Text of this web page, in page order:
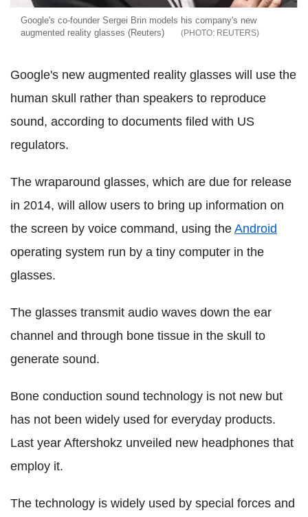
Google's co-founder Sergei Brin models his company's new
augmented reality glasses (Reuters)
REUTERS
Google's new augmented reality glasses will use the
human skull rather than speakers to reproduce
sound, according to documents filed with US
regulators.
The wraparound glasses, which are due for release
in 2014, will allow users to bring up information on
the screen by voice command, using the Android
operating system run by a tiny computer in the
glasses.
The glasses transmit audio waves down the ear
channel and through bone tissue in the skull to
generate sound.
Bone conduction sound technology is not new but
has not been widely used for everyday products.
Last year Aftershokz unveiled new headphones that
employ it.
The technology is widely used by special forces and